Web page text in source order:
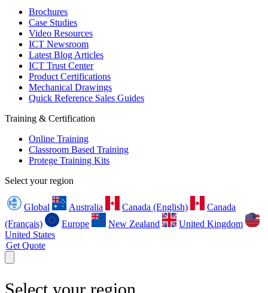
Brochures
Case Studies
Video Resources
ICT Newsroom
Latest Blog Articles
ICT Trust Center
Product Certifications
Mechanical Drawings
Quick Reference Sales Guides
Training & Certification
Online Training
Classroom Based Training
Protege Training Kits
Select your region
Global Australia Canada (English)
Canada
(Français)
Europe New Zealand
United Kingdom
United States
Get Quote
Select your region